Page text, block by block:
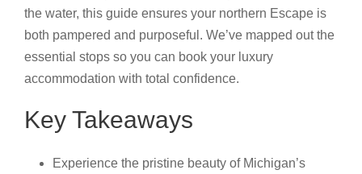
the water, this guide ensures your northern Escape is
both pampered and purposeful. We’ve mapped out the
essential stops so you can book your luxury
accommodation with total confidence.
Key Takeaways
Experience the pristine beauty of Michigan’s